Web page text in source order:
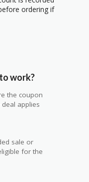
ordering if
work?
the coupon
applies
sale or
for the